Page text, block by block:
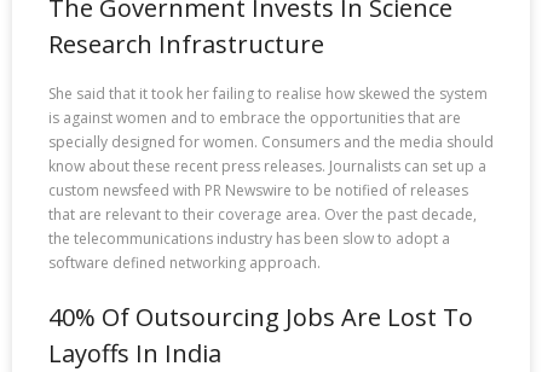
The Government Invests In Science
Research Infrastructure
She said that it took her failing to realise how skewed the system
is against women and to embrace the opportunities that are
specially designed for women. Consumers and the media should
know about these recent press releases. Journalists can set up a
custom newsfeed with PR Newswire to be notified of releases
that are relevant to their coverage area. Over the past decade,
the telecommunications industry has been slow to adopt a
software defined networking approach.
40% Of Outsourcing Jobs Are Lost To
Layoffs In India